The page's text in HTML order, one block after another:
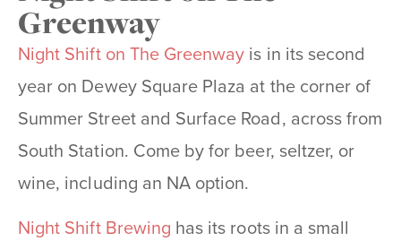
Greenway
Night Shift on The Greenway is in its second
year on Dewey Square Plaza at the corner of
Summer Street and Surface Road, across from
South Station. Come by for beer, seltzer, or
wine, including an NA option.
Night Shift Brewing has its roots in a small